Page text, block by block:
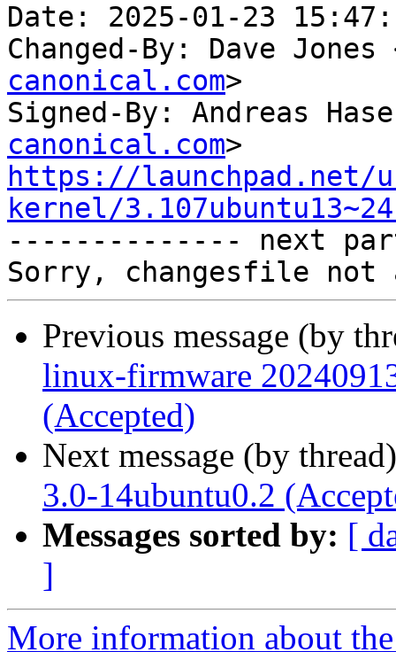
Date: 2025-01-23
Changed-By: Dave Jones
canonical.com>
Signed-By: Andreas
canonical.com
https://launchpad.net/
kernel/
-------------- next
Previous message (by
linux-firmware
(Accepted)
Next message (by
3.0-14ubuntu0.2
Messages sorted by: [
]
More information about